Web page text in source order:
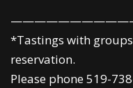
*Tastings with
reservation.
Please phone 519-